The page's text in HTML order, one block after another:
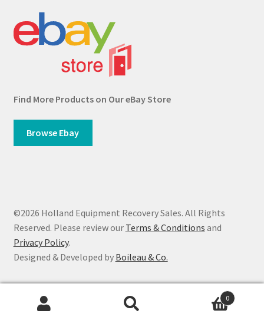
Find More Products on Our eBay Store
Browse Ebay
©2026 Holland Equipment Recovery Sales. All Rights
Reserved. Please review our Terms & Conditions and
Privacy Policy.
Designed & Developed by Boileau & Co.
0